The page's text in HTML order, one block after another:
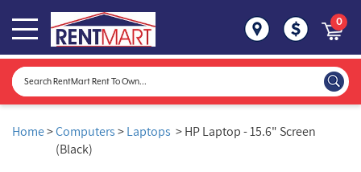
0
Home>Computers > Laptops > HP Laptop - 15.6" Screen
(Black)